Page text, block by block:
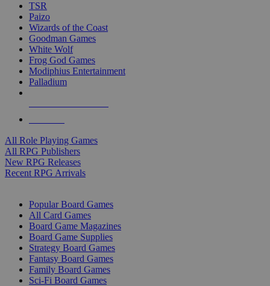
TSR
Paizo
Wizards of the Coast
Goodman Games
White Wolf
Frog God Games
Modiphius Entertainment
Palladium
All Role Playing Games
All RPG Publishers
New RPG Releases
Recent RPG Arrivals
Popular Board Games
All Card Games
Board Game Magazines
Board Game Supplies
Strategy Board Games
Fantasy Board Games
Family Board Games
Sci-Fi Board Games